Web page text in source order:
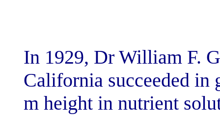
In 1929, Dr
California
m height in